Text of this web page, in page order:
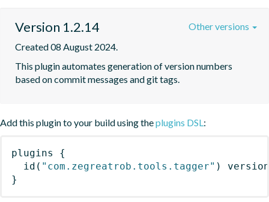
Version 1.2.14
Created 08 August 2024.
This plugin automates generation of version numbers
based on commit messages and git tags.
Other versions
Add this plugin to your build using theplugins DSL:
plugins
{
id ( "com.zegreatrob.tools.tagger" )
}